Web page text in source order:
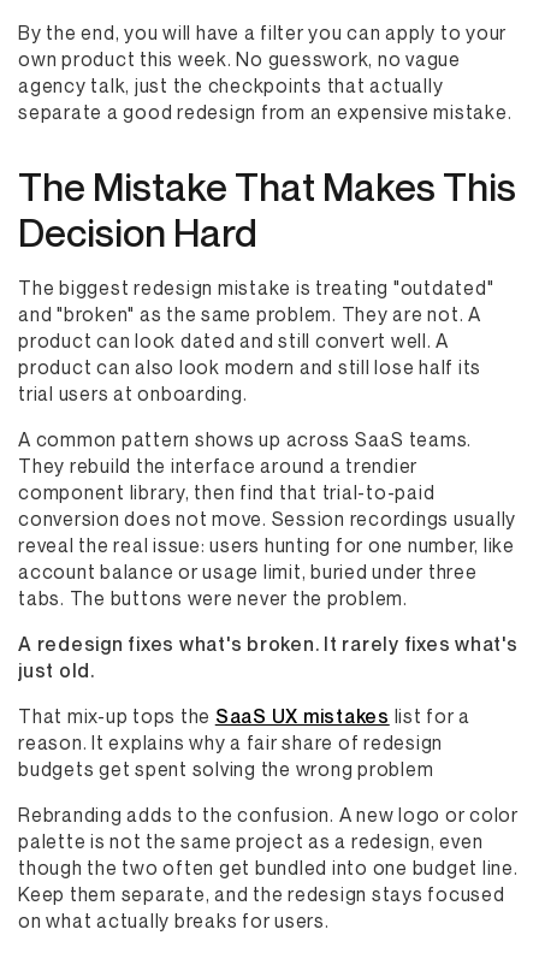
By the end, you will have a filter you can apply to your
own product this week. No guesswork, no vague
agency talk, just the checkpoints that actually
separate a good redesign from an expensive mistake.
The Mistake That Makes This
Decision Hard
The biggest redesign mistake is treating "outdated"
and "broken" as the same problem. They are not. A
product can look dated and still convert well. A
product can also look modern and still lose half its
trial users at onboarding.
A common pattern shows up across SaaS teams.
They rebuild the interface around a trendier
component library, then find that trial-to-paid
conversion does not move. Session recordings usually
reveal the real issue: users hunting for one number, like
account balance or usage limit, buried under three
tabs. The buttons were never the problem.
A redesign fixes what's broken. It rarely fixes what's
just old.
That mix-up tops the SaaS UX mistakes list for a
reason. It explains why a fair share of redesign
budgets get spent solving the wrong problem
Rebranding adds to the confusion. A new logo or color
palette is not the same project as a redesign, even
though the two often get bundled into one budget line.
Keep them separate, and the redesign stays focused
on what actually breaks for users.